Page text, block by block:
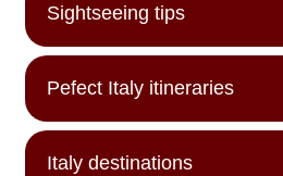
Sightseeing tips
Pefect Italy itineraries
Italy destinations